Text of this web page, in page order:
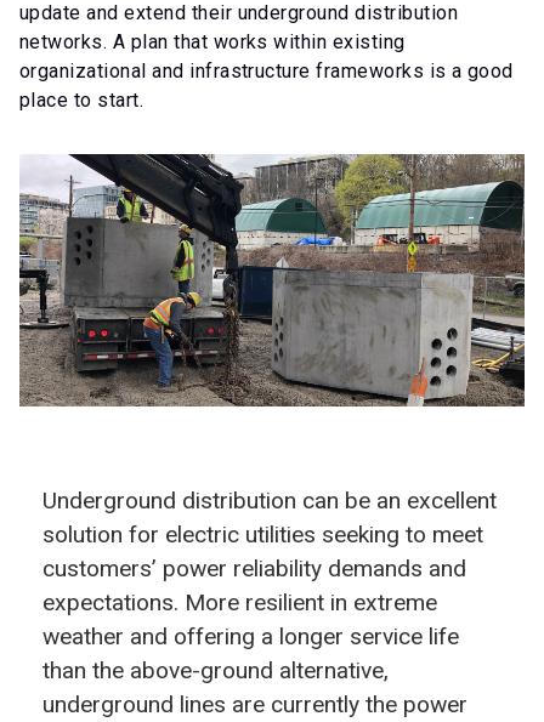
update and extend their underground distribution
networks. A plan that works within existing
organizational and infrastructure frameworks is a good
place to start.
Underground distribution can be an excellent
solution for electric utilities seeking to meet
customers’ power reliability demands and
expectations. More resilient in extreme
weather and offering a longer service life
than the above-ground alternative,
underground lines are currently the power